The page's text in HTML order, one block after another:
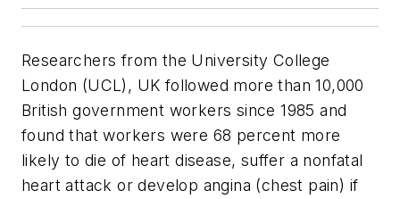
Researchers from the University College
London (UCL), UK followed more than 10,000
British government workers since 1985 and
found that workers were 68 percent more
likely to die of heart disease, suffer a nonfatal
heart attack or develop angina (chest pain) if